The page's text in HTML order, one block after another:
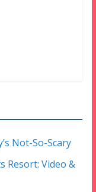
Not-So-Scary
Resort: Video &